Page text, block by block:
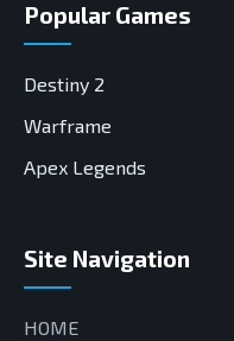
Popular Games
Destiny 2
Warframe
Apex Legends
Site Navigation
HOME